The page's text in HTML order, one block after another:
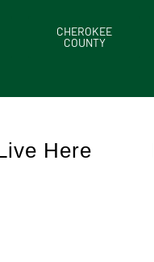
CHEROKEE
COUNTY
Here